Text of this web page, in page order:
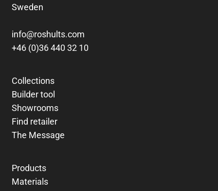
Sweden
info@roshults.com
+46 (0)36 440 32 10
Collections
Builder tool
Showrooms
Find retailer
The Message
Products
Materials